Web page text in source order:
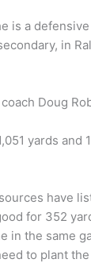
is a defensive
in
Doug
yards
have
for 352
in the same
to plant